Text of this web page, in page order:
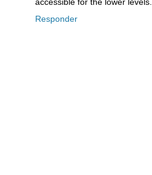
Responder